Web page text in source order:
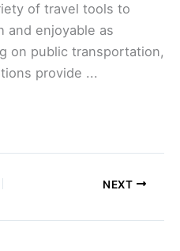
of travel tools to
and enjoyable as
on public transportation,
provide ...
NEXT